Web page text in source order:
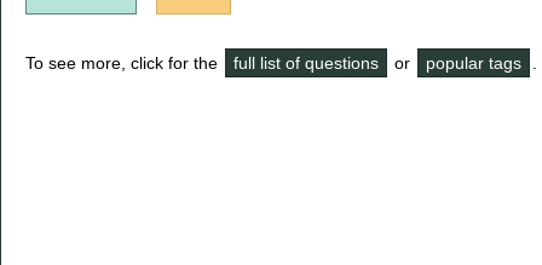
To see more, click for the full list of questions or popular tags